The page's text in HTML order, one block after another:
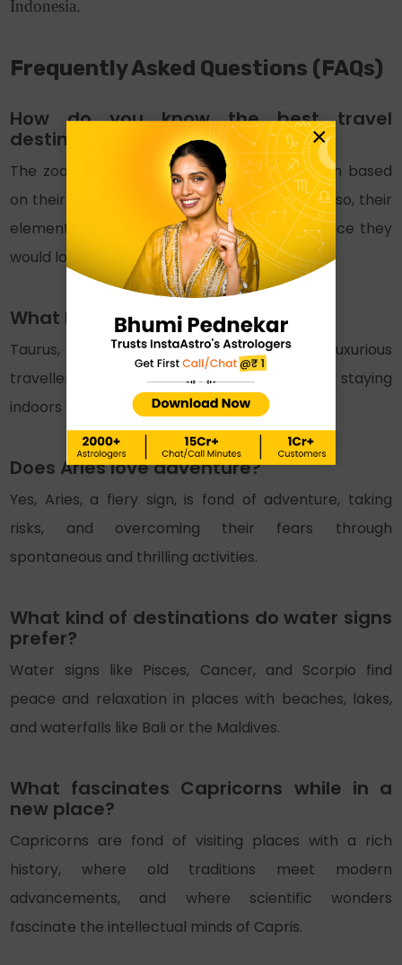
Indonesia.
Frequently Asked Questions (FAQs)
How do you know the best travel
destinations 2025 for zodiac signs?
The zodiac signs’ travel destination is chosen based
on their personality traits and preferences. Also, their
element allows us to get a hint about the place they
would love to explore.
What kind of a traveller is Taurus?
Taurus, ruled by the planet Venus, are luxurious
travellers who would prefer comfort and staying
indoors while enjoying exotic amenities.
Does Aries love adventure?
Yes, Aries, a fiery sign, is fond of adventure, taking
risks, and overcoming their fears through
spontaneous and thrilling activities.
What kind of destinations do water signs
prefer?
Water signs like Pisces, Cancer, and Scorpio find
peace and relaxation in places with beaches, lakes,
and waterfalls like Bali or the Maldives.
What fascinates Capricorns while in a
new place?
Capricorns are fond of visiting places with a rich
history, where old traditions meet modern
advancements, and where scientific wonders
fascinate the intellectual minds of Capris.
×